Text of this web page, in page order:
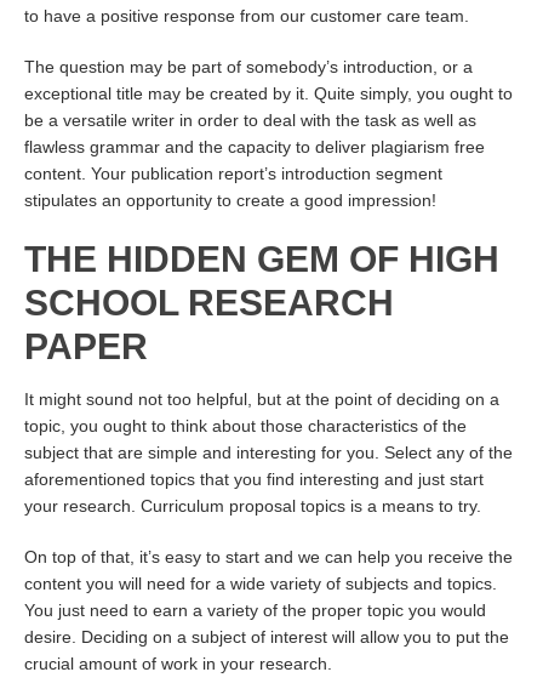
to have a positive response from our customer care team.
The question may be part of somebody’s introduction, or a
exceptional title may be created by it. Quite simply, you ought to
be a versatile writer in order to deal with the task as well as
flawless grammar and the capacity to deliver plagiarism free
content. Your publication report’s introduction segment
stipulates an opportunity to create a good impression!
THE HIDDEN GEM OF HIGH
SCHOOL RESEARCH
PAPER
It might sound not too helpful, but at the point of deciding on a
topic, you ought to think about those characteristics of the
subject that are simple and interesting for you. Select any of the
aforementioned topics that you find interesting and just start
your research. Curriculum proposal topics is a means to try.
On top of that, it’s easy to start and we can help you receive the
content you will need for a wide variety of subjects and topics.
You just need to earn a variety of the proper topic you would
desire. Deciding on a subject of interest will allow you to put the
crucial amount of work in your research.